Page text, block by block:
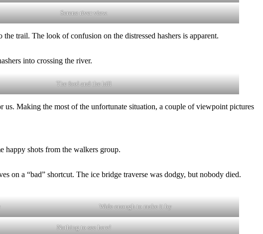
Serene river view.
trail. The look of confusion on the distressed hashers is apparent.
into crossing the river.
The fool and the hill
Making the most of the unfortunate situation, a couple of viewpoint pictures
happy shots from the walkers group.
on a “bad” shortcut. The ice bridge traverse was dodgy, but nobody died.
Wide enough to make it by
Nothing to see here!